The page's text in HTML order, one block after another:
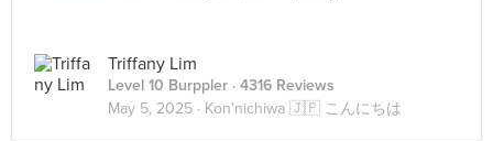
Triffany Lim
Level 10 Burppler · 4316 Reviews
May 5, 2025 · Kon'nichiwa 🇯🇵 こんにちは